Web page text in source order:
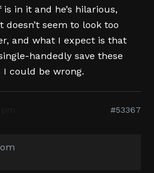
in it and he’s hilarious,
seem to look too
and what I expect is that
handedly save these
I could be wrong.
#53367